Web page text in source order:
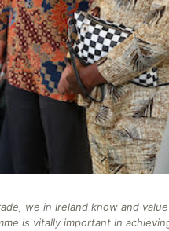
we in Ireland know and
is vitally important in